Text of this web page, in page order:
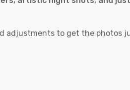
adjustments to get the